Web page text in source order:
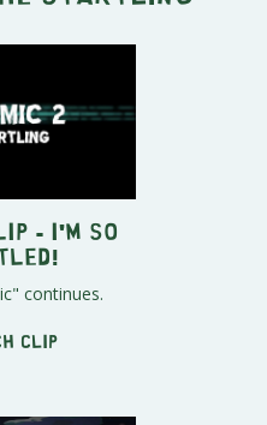
- I'm So
continues.
clip